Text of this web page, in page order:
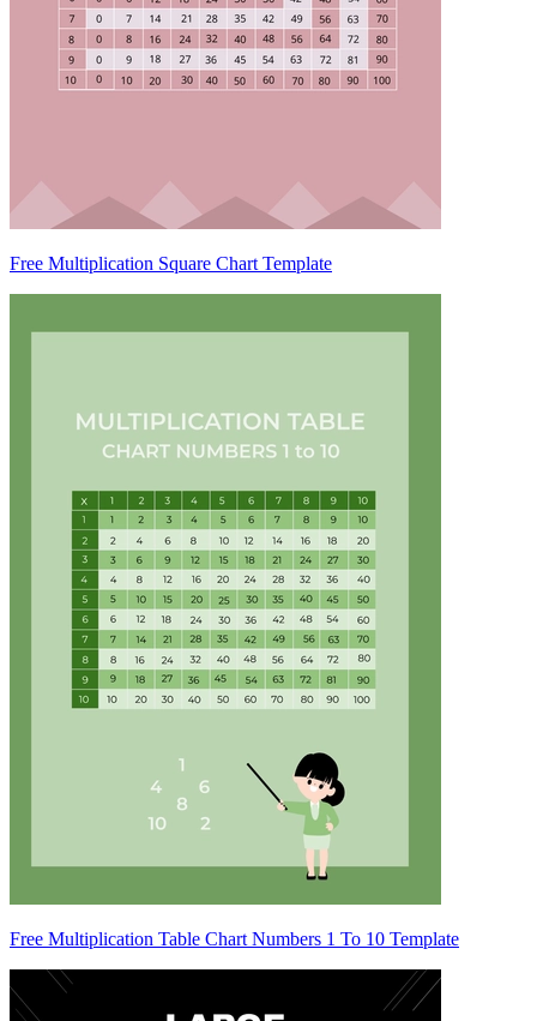
Free Multiplication Square Chart Template
Free Multiplication Table Chart Numbers 1 To 10 Template